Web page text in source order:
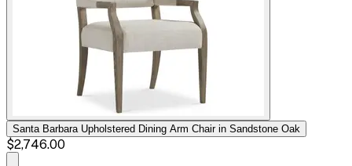
Santa Barbara Upholstered Dining Arm Chair in Sandstone Oak
$2,746.00